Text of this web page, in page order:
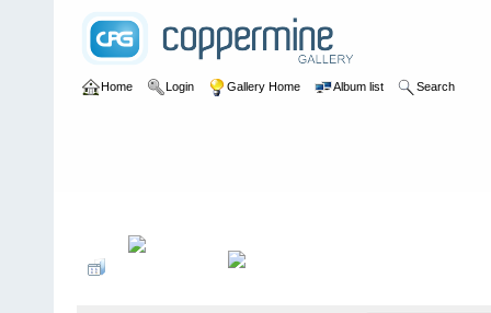
Home Login Gallery Home Album list Search